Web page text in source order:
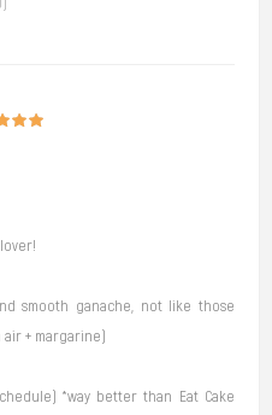
smooth ganache, not like those
+ margarine)
*way better than Eat Cake